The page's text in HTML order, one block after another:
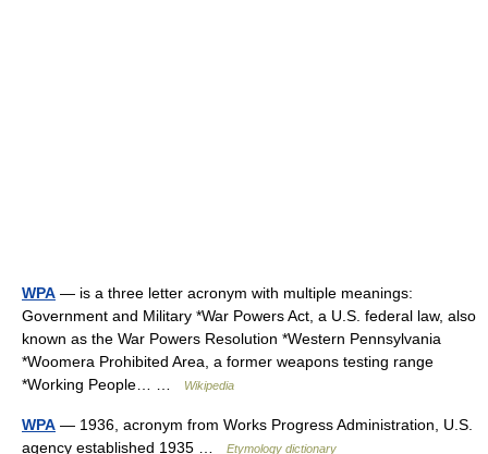
WPA — is a three letter acronym with multiple meanings:
Government and Military *War Powers Act, a U.S. federal law, also
known as the War Powers Resolution *Western Pennsylvania
*Woomera Prohibited Area, a former weapons testing range
*Working People… …
Wikipedia
WPA — 1936, acronym from Works Progress Administration, U.S.
agency established 1935 …
Etymology dictionary